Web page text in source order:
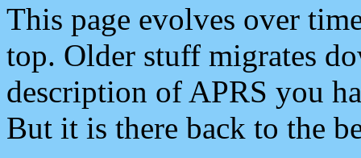
This page evolves over
top. Older stuff migrates
description of APRS you
But it is there back to the